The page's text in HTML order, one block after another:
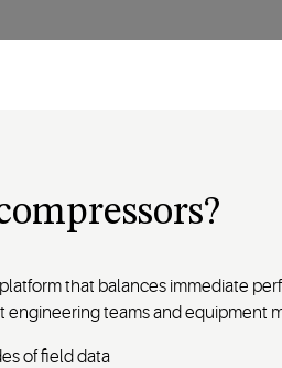
that balances immediate
teams and equipment
of field data